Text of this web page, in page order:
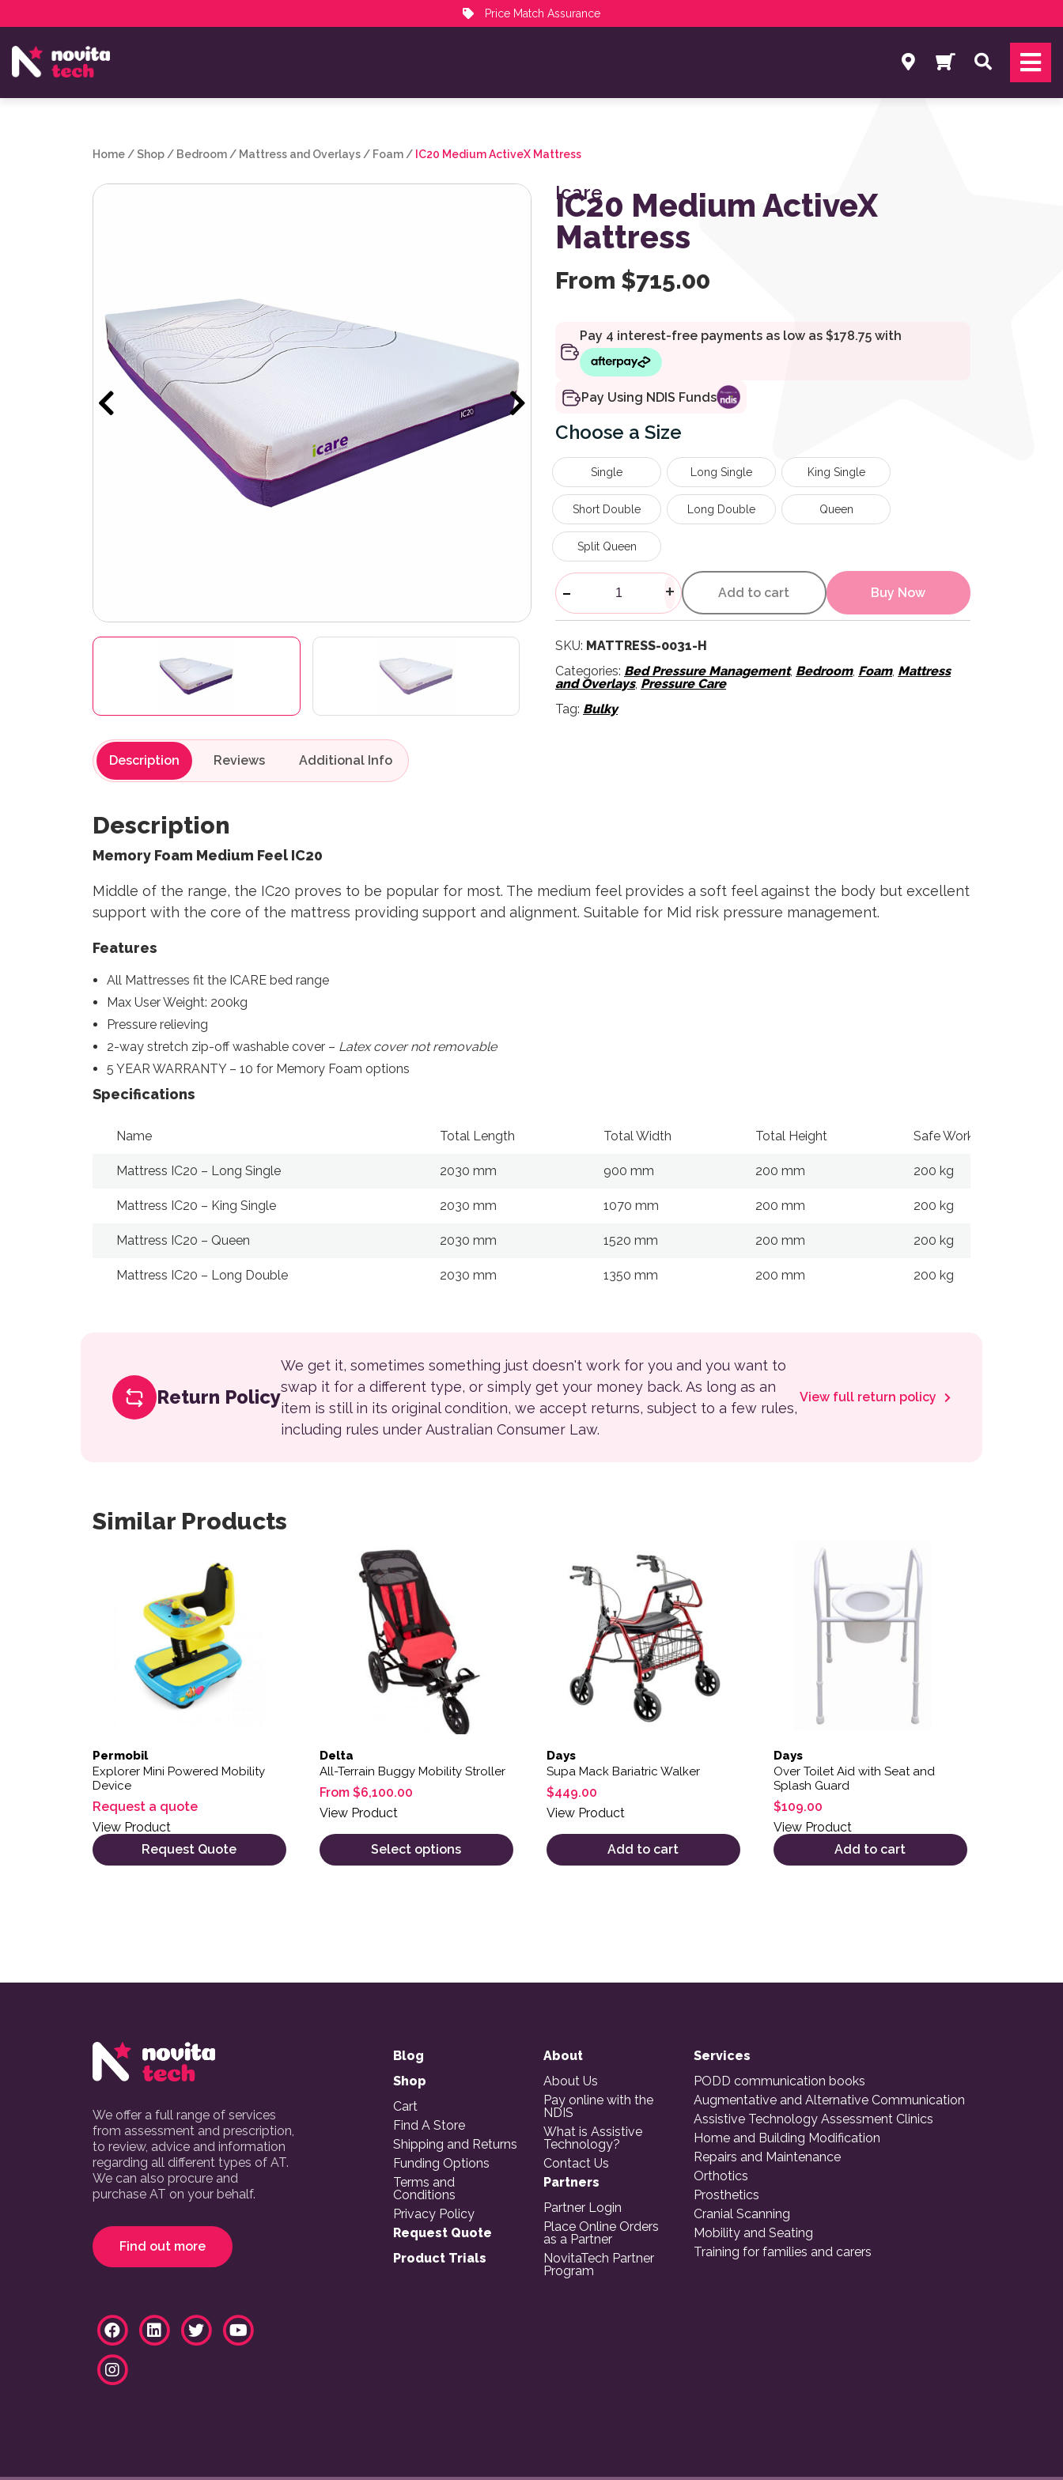
Price Match Assurance
NovitaTech Partner Program
Search
Home /Shop / Bedroom / Mattress and Overlays / Foam / IC20 Medium ActiveX Mattress
Icare
IC20 Medium ActiveX
Mattress
From $715.00
Pay Using NDIS Funds
Size
Single Long Single King Single
Short Double Long Double Queen
Split Queen
IC20 Medium ActiveX Mattress quantity
- + Add to cart Buy Now
SKU: MATTRESS-0031-H
Categories: Bed Pressure Management, Bedroom, Foam, Mattress
and Overlays, Pressure Care
Tag: Bulky
Description Reviews
Description
Memory Foam Medium Feel IC20
Middle of the range, the IC20 proves to be popular for most. The medium feel provides a soft feel against the body but excellent
support with the core of the mattress providing support and alignment. Suitable for Mid risk pressure management.
Features
All Mattresses fit the ICARE bed range
Max User Weight: 200kg
Pressure relieving
2-way stretch zip-off washable cover – Latex cover not removable
5 YEAR WARRANTY – 10 for Memory Foam options
Specifications
Name Total Length Total Width Total Height Safe Working Load
Mattress IC20 – Long Single 2030 mm 900 mm 200 mm 200 kg
Mattress IC20 – King Single 2030 mm 1070 mm 200 mm 200 kg
Mattress IC20 – Queen 2030 mm 1520 mm 200 mm 200 kg
Mattress IC20 – Long Double 2030 mm 1350 mm 200 mm 200 kg
Return Policy
We get it, sometimes something just doesn't work for you and you want to
swap it for a different type, or simply get your money back. As long as an
item is still in its original condition, we accept returns, subject to a few rules,
including rules under Australian Consumer Law.
View full return policy
Similar Products
Permobil
Explorer Mini Powered Mobility
Device
Request a quote
View Product
Request Quote
Delta
All-Terrain Buggy Mobility Stroller
From $6,100.00
View Product
Select options
This product has multiple variants. The options may be chosen on the product page
Days
Supa Mack Bariatric Walker
$449.00
View Product
Add to cart
Days
Over Toilet Aid with Seat and
Splash Guard
$109.00
View Product
Add to cart
We offer a full range of services
from assessment and prescription,
to review, advice and information
regarding all different types of AT.
We can also procure and
purchase AT on your behalf.
Find out more
Blog
Shop
Cart
Find A Store
Shipping and Returns
Funding Options
Terms and
Conditions
Privacy Policy
Request Quote
Product Trials
About
About Us
Pay online with the
NDIS
What is Assistive
Technology?
Contact Us
Partners
Partner Login
Place Online Orders
as a Partner
NovitaTech Partner
Program
Services
PODD communication books
Augmentative and Alternative Communication
Assistive Technology Assessment Clinics
Home and Building Modification
Repairs and Maintenance
Orthotics
Prosthetics
Cranial Scanning
Mobility and Seating
Training for families and carers